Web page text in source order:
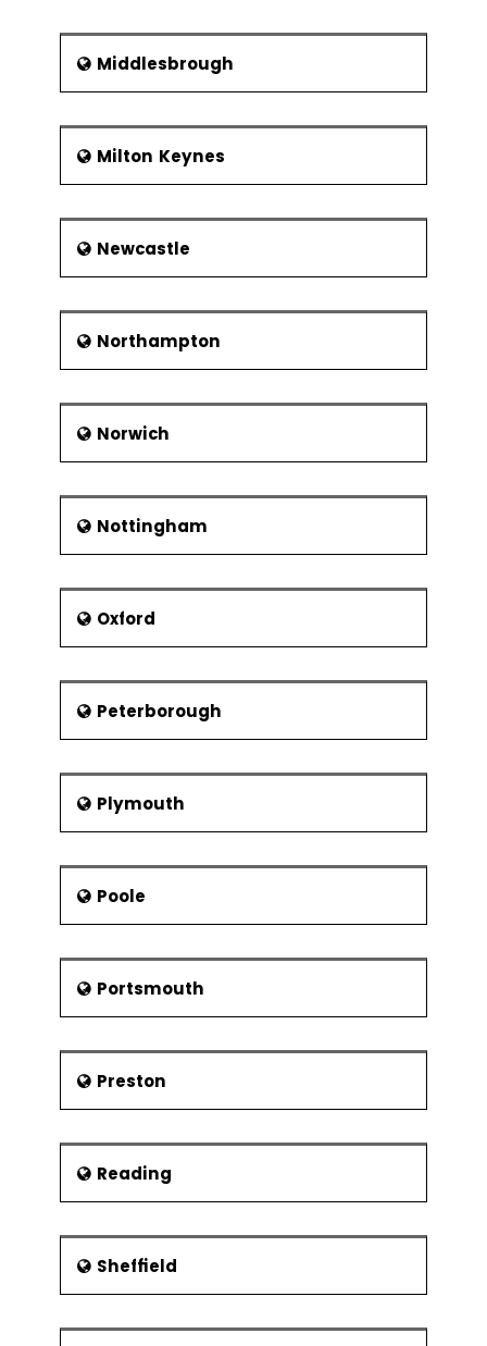
Middlesbrough
Milton Keynes
Newcastle
Northampton
Norwich
Nottingham
Oxford
Peterborough
Plymouth
Poole
Portsmouth
Preston
Reading
Sheffield